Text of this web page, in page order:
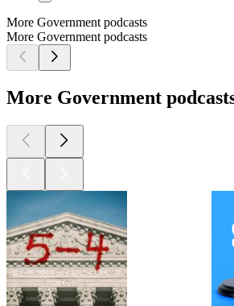
More Government podcasts
More Government podcasts
More Government